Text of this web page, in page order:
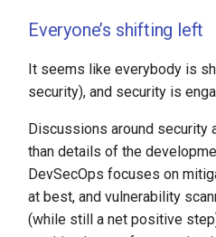
Everyone’s shifting left
It seems like everybody is
security), and security is
Discussions around security
than details of the
DevSecOps focuses on
at best, and vulnerability
(while still a net positive